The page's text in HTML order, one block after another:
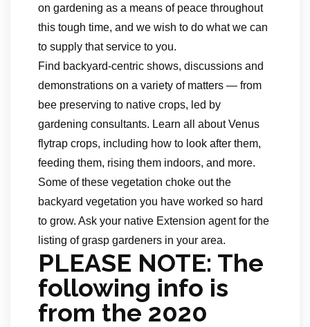
on gardening as a means of peace throughout
this tough time, and we wish to do what we can
to supply that service to you.
Find backyard-centric shows, discussions and
demonstrations on a variety of matters — from
bee preserving to native crops, led by
gardening consultants. Learn all about Venus
flytrap crops, including how to look after them,
feeding them, rising them indoors, and more.
Some of these vegetation choke out the
backyard vegetation you have worked so hard
to grow. Ask your native Extension agent for the
listing of grasp gardeners in your area.
PLEASE NOTE: The
following info is
from the 2020